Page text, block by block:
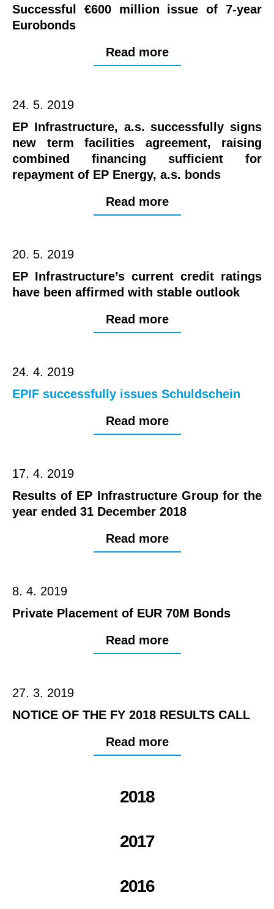
Successful €600 million issue of 7-year
Eurobonds
Read more
24. 5. 2019
EP Infrastructure, a.s. successfully signs
new term facilities agreement, raising
combined financing sufficient for
repayment of EP Energy, a.s. bonds
Read more
20. 5. 2019
EP Infrastructure’s current credit ratings
have been affirmed with stable outlook
Read more
24. 4. 2019
EPIF successfully issues Schuldschein
Read more
17. 4. 2019
Results of EP Infrastructure Group for the
year ended 31 December 2018
Read more
8. 4. 2019
Private Placement of EUR 70M Bonds
Read more
27. 3. 2019
NOTICE OF THE FY 2018 RESULTS CALL
Read more
2018
2017
2016